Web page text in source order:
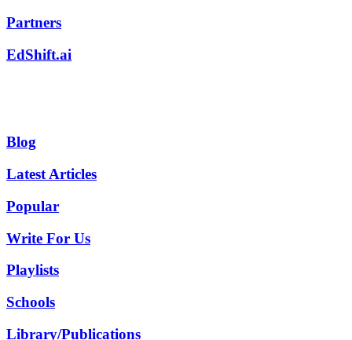
Partners
EdShift.ai
Blog
Latest Articles
Popular
Write For Us
Playlists
Schools
Library/Publications